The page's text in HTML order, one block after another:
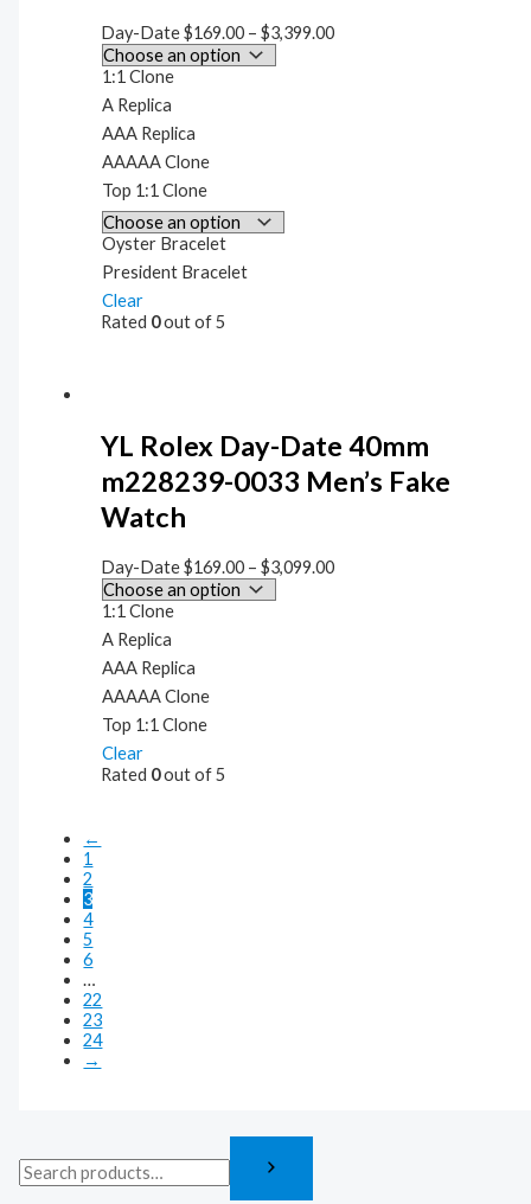
Day-Date$169.00 –$3,399.00
1:1 Clone
A Replica
AAA Replica
AAAAA Clone
Top 1:1 Clone
Oyster Bracelet
President Bracelet
Clear
Rated 0out of 5
YL Rolex Day-Date 40mm
m228239-0033 Men’s Fake
Watch
Day-Date$169.00 –$3,099.00
1:1 Clone
A Replica
AAA Replica
AAAAA Clone
Top 1:1 Clone
Clear
Rated 0out of 5
←
1
2
3
4
5
6
…
22
23
24
→